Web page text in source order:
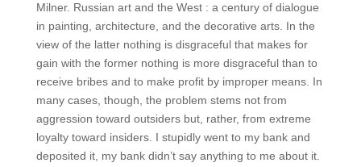
Milner. Russian art and the West : a century of dialogue
in painting, architecture, and the decorative arts. In the
view of the latter nothing is disgraceful that makes for
gain with the former nothing is more disgraceful than to
receive bribes and to make profit by improper means. In
many cases, though, the problem stems not from
aggression toward outsiders but, rather, from extreme
loyalty toward insiders. I stupidly went to my bank and
deposited it, my bank didn’t say anything to me about it.